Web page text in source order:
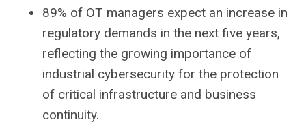
89% of OT managers expect an increase in
regulatory demands in the next five years,
reflecting the growing importance of
industrial cybersecurity for the protection
of critical infrastructure and business
continuity.